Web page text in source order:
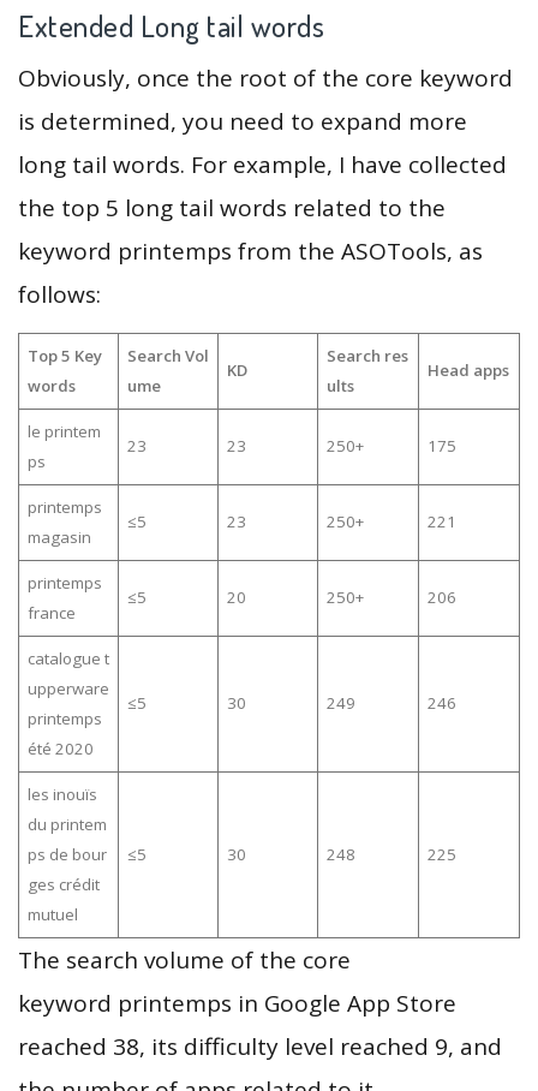
Extended Long tail words
Obviously, once the root of the core keyword
is determined, you need to expand more
long tail words. For example, I have collected
the top 5 long tail words related to the
keyword printemps from the ASOTools, as
follows:
Top 5 Key
words
Search Vol
ume
KD
Search res
ults
Head apps
le printem
ps
23 23 250+ 175
printemps
magasin
≤5 23 250+ 221
printemps
france
≤5 20 250+ 206
catalogue t
upperware
printemps
été 2020
≤5 30 249 246
les inouïs
du printem
ps de bour
ges crédit
mutuel
≤5 30 248 225
The search volume of the core
keyword printemps in Google App Store
reached 38, its difficulty level reached 9, and